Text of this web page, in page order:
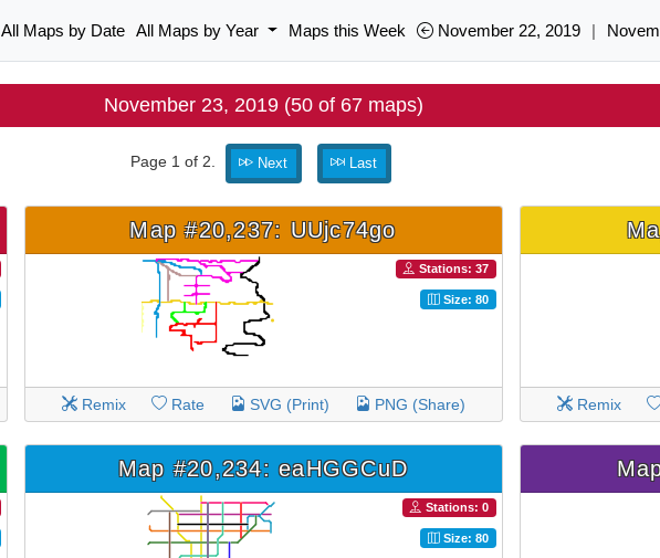
All Maps by Date All Maps by Year Maps this Week November 22, 2019 |
November 23, 2019 (50 of 67 maps)
Page 1 of 2. Next Last
Map #20,237: UUjc74go
Stations: 37
Size: 80
Remix Rate SVG (Print) PNG (Share) Remix
Map #20,234: eaHGGCuD
Stations: 0
Size: 80